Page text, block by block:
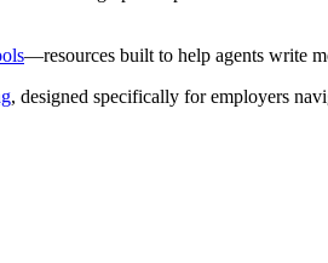
—resources built to help agents write
, designed specifically for employers